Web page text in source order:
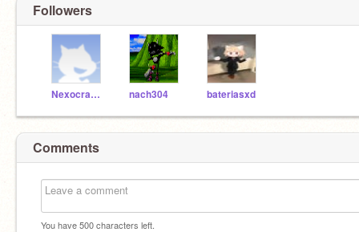
Followers
NexocrashXDd nach304 bateriasxd
Comments
You have500characters left.